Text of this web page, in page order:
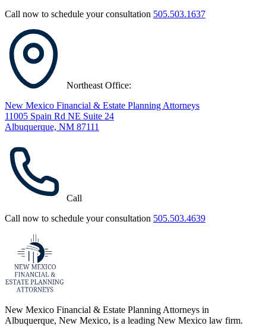
Call now to schedule your consultation 505.503.1637
Northeast Office:
New Mexico Financial & Estate Planning Attorneys
11005 Spain Rd NE Suite 24
Albuquerque, NM 87111
Call
Call now to schedule your consultation 505.503.4639
New Mexico Financial & Estate Planning Attorneys in
Albuquerque, New Mexico, is a leading New Mexico law firm.